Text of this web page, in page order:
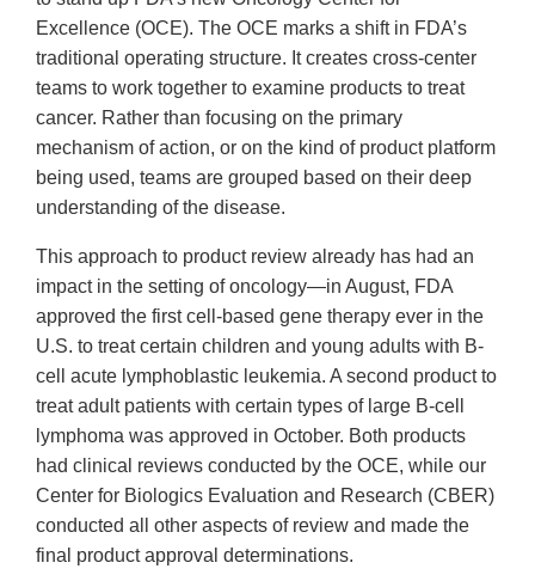
Excellence (OCE). The OCE marks a shift in FDA’s
traditional operating structure. It creates cross-center
teams to work together to examine products to treat
cancer. Rather than focusing on the primary
mechanism of action, or on the kind of product platform
being used, teams are grouped based on their deep
understanding of the disease.
This approach to product review already has had an
impact in the setting of oncology—in August, FDA
approved the first cell-based gene therapy ever in the
U.S. to treat certain children and young adults with B-
cell acute lymphoblastic leukemia. A second product to
treat adult patients with certain types of large B-cell
lymphoma was approved in October. Both products
had clinical reviews conducted by the OCE, while our
Center for Biologics Evaluation and Research (CBER)
conducted all other aspects of review and made the
final product approval determinations.